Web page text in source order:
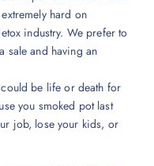
hard on
industry. We prefer to
sale and having an
be life or death for
you smoked pot last
job, lose your kids, or